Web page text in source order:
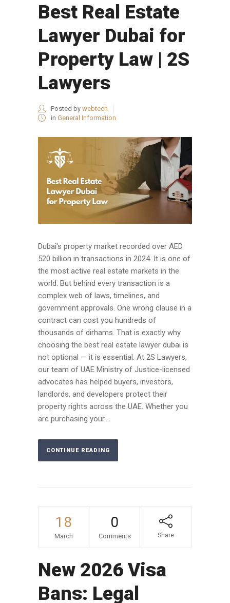
Best Real Estate
Lawyer Dubai for
Property Law | 2S
Lawyers
Posted by webtech
in General Information
Dubai's property market recorded over AED
520 billion in transactions in 2024. It is one of
the most active real estate markets in the
world. But behind every transaction is a
complex web of laws, timelines, and
government approvals. One wrong clause in a
contract can cost you hundreds of
thousands of dirhams. That is exactly why
choosing the best real estate lawyer dubai is
not optional — it is essential. At 2S Lawyers,
our team of UAE Ministry of Justice-licensed
advocates has helped buyers, investors,
landlords, and developers protect their
property rights across the UAE. Whether you
are purchasing your...
CONTINUE READING
18
March
0
Comments Share
New 2026 Visa
Bans: Legal